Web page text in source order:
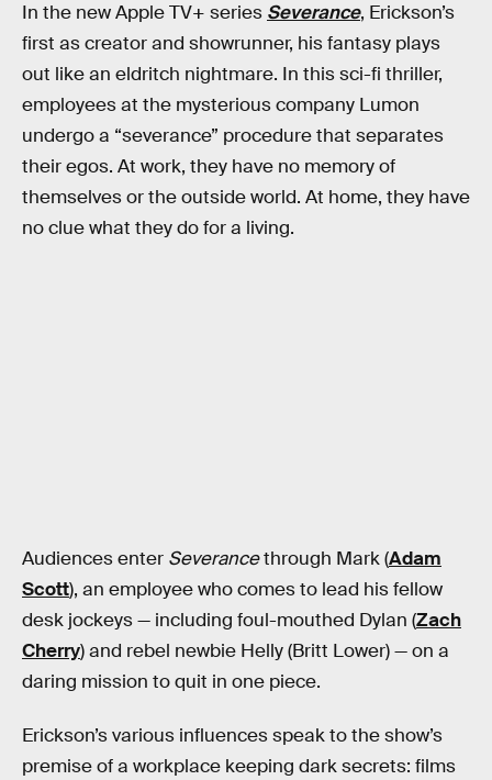
In the new Apple TV+ series Severance, Erickson’s
first as creator and showrunner, his fantasy plays
out like an eldritch nightmare. In this sci-fi thriller,
employees at the mysterious company Lumon
undergo a “severance” procedure that separates
their egos. At work, they have no memory of
themselves or the outside world. At home, they have
no clue what they do for a living.
Audiences enter Severancethrough Mark (Adam
Scott), an employee who comes to lead his fellow
desk jockeys — including foul-mouthed Dylan (Zach
Cherry) and rebel newbie Helly (Britt Lower) — on a
daring mission to quit in one piece.
Erickson’s various influences speak to the show’s
premise of a workplace keeping dark secrets: films